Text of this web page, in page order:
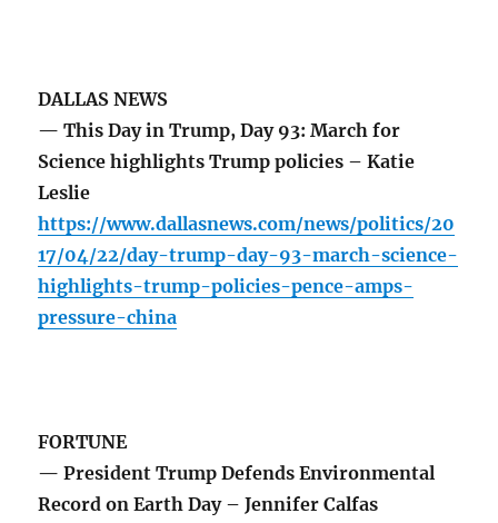
DALLAS NEWS
— This Day in Trump, Day 93: March for
Science highlights Trump policies – Katie
Leslie
https://www.dallasnews.com/news/politics/20
17/04/22/day-trump-day-93-march-science-
highlights-trump-policies-pence-amps-
pressure-china
FORTUNE
— President Trump Defends Environmental
Record on Earth Day – Jennifer Calfas